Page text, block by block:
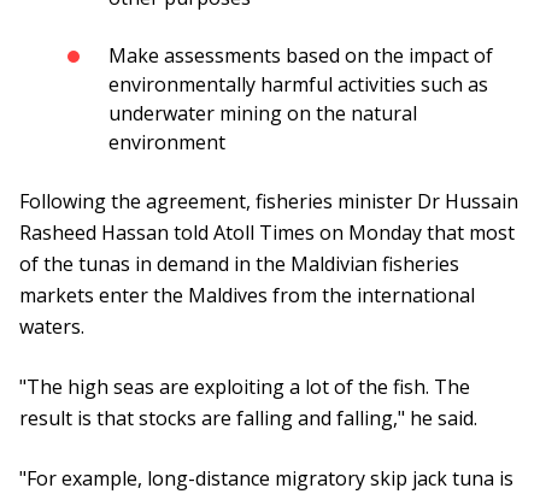
Make assessments based on the impact of
environmentally harmful activities such as
underwater mining on the natural
environment
Following the agreement, fisheries minister Dr Hussain
Rasheed Hassan told Atoll Times on Monday that most
of the tunas in demand in the Maldivian fisheries
markets enter the Maldives from the international
waters.
"The high seas are exploiting a lot of the fish. The
result is that stocks are falling and falling," he said.
"For example, long-distance migratory skip jack tuna is